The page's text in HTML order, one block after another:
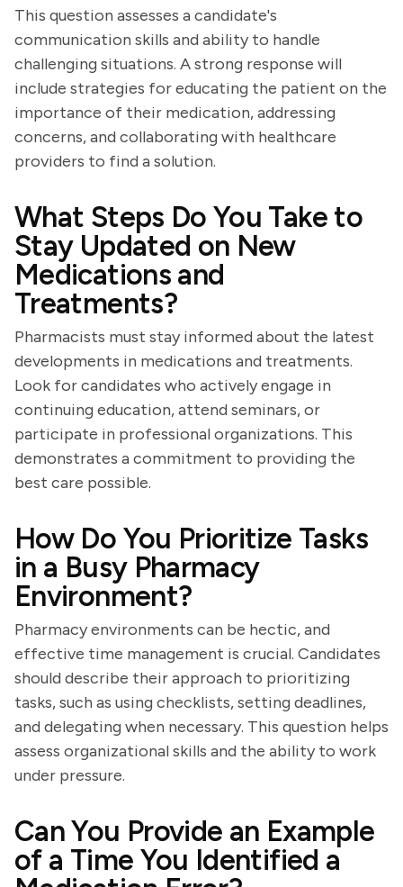
This question assesses a candidate's
communication skills and ability to handle
challenging situations. A strong response will
include strategies for educating the patient on the
importance of their medication, addressing
concerns, and collaborating with healthcare
providers to find a solution.
What Steps Do You Take to
Stay Updated on New
Medications and
Treatments?
Pharmacists must stay informed about the latest
developments in medications and treatments.
Look for candidates who actively engage in
continuing education, attend seminars, or
participate in professional organizations. This
demonstrates a commitment to providing the
best care possible.
How Do You Prioritize Tasks
in a Busy Pharmacy
Environment?
Pharmacy environments can be hectic, and
effective time management is crucial. Candidates
should describe their approach to prioritizing
tasks, such as using checklists, setting deadlines,
and delegating when necessary. This question helps
assess organizational skills and the ability to work
under pressure.
Can You Provide an Example
of a Time You Identified a